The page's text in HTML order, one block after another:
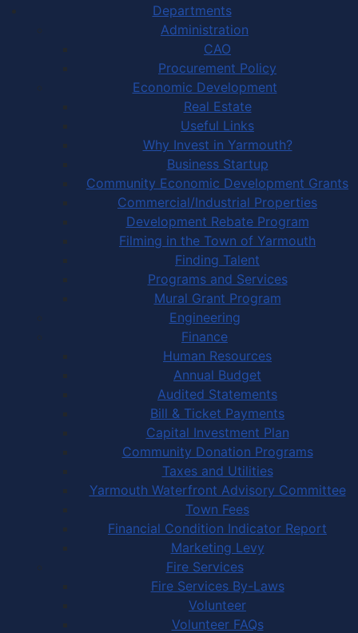
Departments
Administration
CAO
Procurement Policy
Economic Development
Real Estate
Useful Links
Why Invest in Yarmouth?
Business Startup
Community Economic Development Grants
Commercial/Industrial Properties
Development Rebate Program
Filming in the Town of Yarmouth
Finding Talent
Programs and Services
Mural Grant Program
Engineering
Finance
Human Resources
Annual Budget
Audited Statements
Bill & Ticket Payments
Capital Investment Plan
Community Donation Programs
Taxes and Utilities
Yarmouth Waterfront Advisory Committee
Town Fees
Financial Condition Indicator Report
Marketing Levy
Fire Services
Fire Services By-Laws
Volunteer
Volunteer FAQs